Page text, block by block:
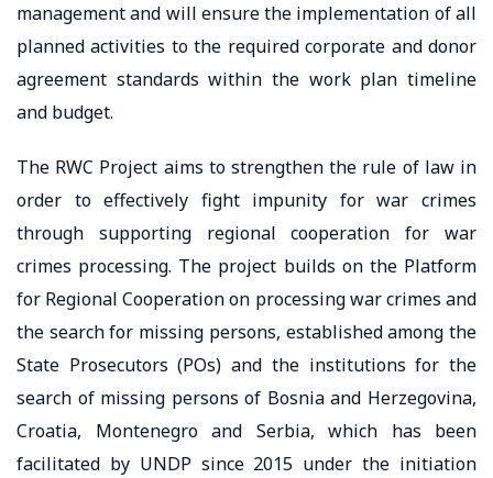
management and will ensure the implementation of all
planned activities to the required corporate and donor
agreement standards within the work plan timeline
and budget.
The RWC Project aims to strengthen the rule of law in
order to effectively fight impunity for war crimes
through supporting regional cooperation for war
crimes processing. The project builds on the Platform
for Regional Cooperation on processing war crimes and
the search for missing persons, established among the
State Prosecutors (POs) and the institutions for the
search of missing persons of Bosnia and Herzegovina,
Croatia, Montenegro and Serbia, which has been
facilitated by UNDP since 2015 under the initiation